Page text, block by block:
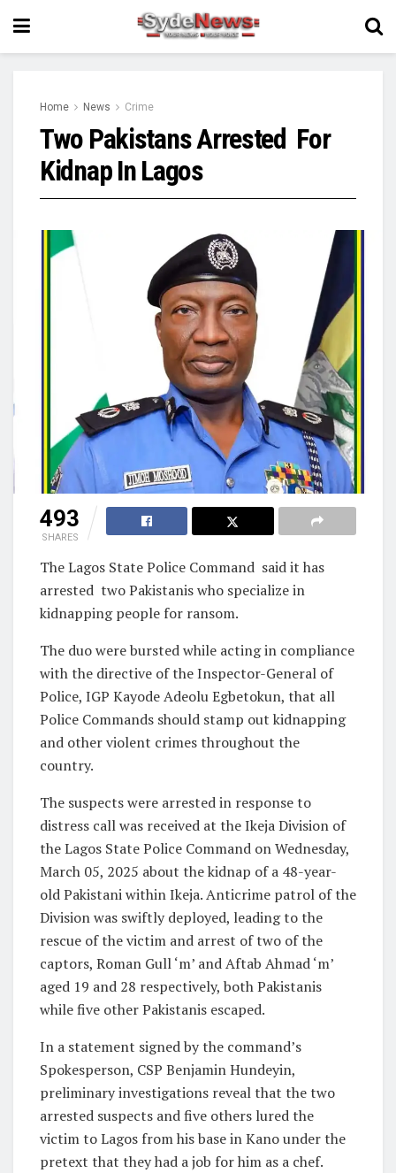
Home News Crime
Two Pakistans Arrested For
Kidnap In Lagos
493
SHARES
The Lagos State Police Command said it has
arrested two Pakistanis who specialize in
kidnapping people for ransom.
The duo were bursted while acting in compliance
with the directive of the Inspector-General of
Police, IGP Kayode Adeolu Egbetokun, that all
Police Commands should stamp out kidnapping
and other violent crimes throughout the
country.
The suspects were arrested in response to
distress call was received at the Ikeja Division of
the Lagos State Police Command on Wednesday,
March 05, 2025 about the kidnap of a 48-year-
old Pakistani within Ikeja. Anticrime patrol of the
Division was swiftly deployed, leading to the
rescue of the victim and arrest of two of the
captors, Roman Gull ‘m’ and Aftab Ahmad ‘m’
aged 19 and 28 respectively, both Pakistanis
while five other Pakistanis escaped.
In a statement signed by the command’s
Spokesperson, CSP Benjamin Hundeyin,
preliminary investigations reveal that the two
arrested suspects and five others lured the
victim to Lagos from his base in Kano under the
pretext that they had a job for him as a chef.